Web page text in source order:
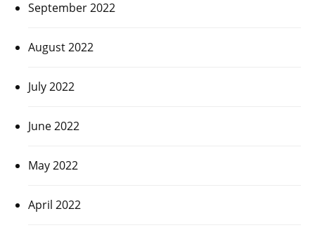
September 2022
August 2022
July 2022
June 2022
May 2022
April 2022